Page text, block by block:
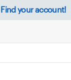
Find your account!